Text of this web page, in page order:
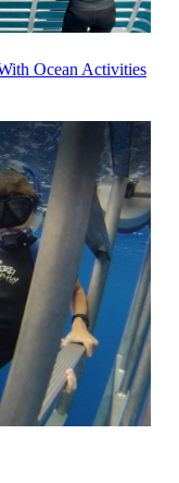
Ocean Activities